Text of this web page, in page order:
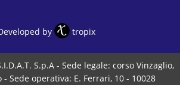
by tropix
S.p.A - Sede legale: corso Vinzaglio,
- Sede operativa: E. Ferrari, 10 - 10028